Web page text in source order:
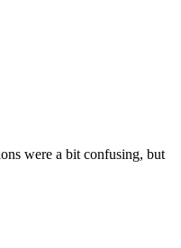
were a bit confusing, but